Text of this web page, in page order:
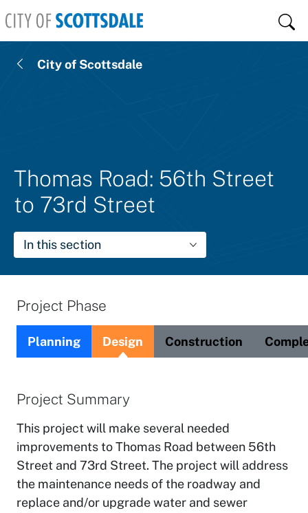
Thomas Road: 56th Street
to 73rd Street
In this section
City of Scottsdale
Project Phase
Planning Design Construction
Project Summary
This project will make several needed
improvements to Thomas Road between 56th
Street and 73rd Street. The project will address
the maintenance needs of the roadway and
replace and/or upgrade water and sewer